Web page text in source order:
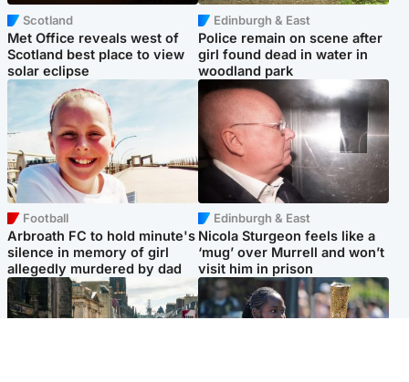
Scotland
Met Office reveals west of
Scotland best place to view
solar eclipse
Edinburgh & East
Police remain on scene after
girl found dead in water in
woodland park
Football
Arbroath FC to hold minute's
silence in memory of girl
allegedly murdered by dad
Edinburgh & East
Nicola Sturgeon feels like a
‘mug’ over Murrell and won’t
visit him in prison